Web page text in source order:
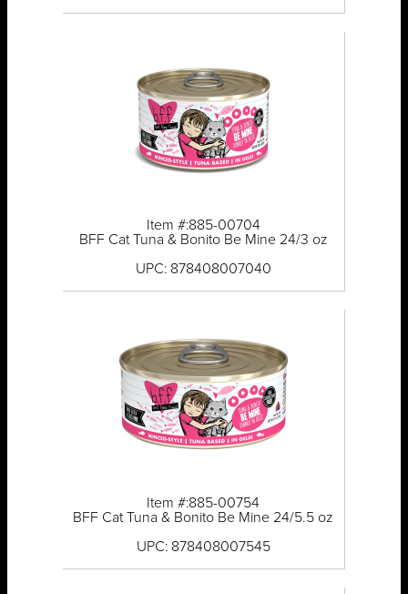
Item #:885-00704
BFF Cat Tuna & Bonito Be Mine 24/3 oz
UPC: 878408007040
Item #:885-00754
BFF Cat Tuna & Bonito Be Mine 24/5.5 oz
UPC: 878408007545